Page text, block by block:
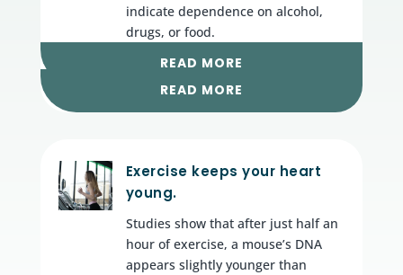
indicate dependence on alcohol,
drugs, or food.
READ MORE
READ MORE
Exercise keeps your heart
young.
Studies show that after just half an
hour of exercise, a mouse’s DNA
appears slightly younger than